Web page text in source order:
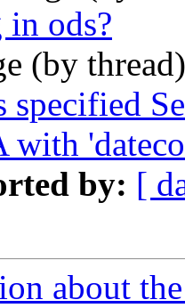
ods?
(by
specified
with
by: [
about